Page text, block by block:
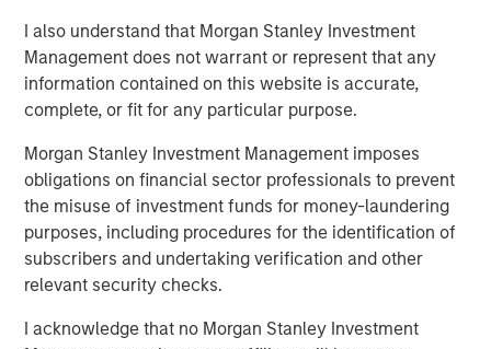
I also understand that Morgan Stanley Investment
Management does not warrant or represent that any
information contained on this website is accurate,
complete, or fit for any particular purpose.
Morgan Stanley Investment Management imposes
obligations on financial sector professionals to prevent
the misuse of investment funds for money-laundering
purposes, including procedures for the identification of
subscribers and undertaking verification and other
relevant security checks.
I acknowledge that no Morgan Stanley Investment
Big Picture - Artificial Intelligence: Ten
Investment Truths
TALES FROM THE EMERGING WORLD
Video: Mexico's Domestic Opportunity
The Authors